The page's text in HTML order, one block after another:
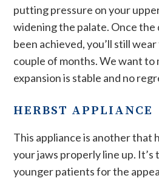
putting pressure on your
widening the palate. Once the
been achieved, you’ll still
couple of months. We want to
expansion is stable and no
HERBST APPLIANCE
This appliance is another that
your jaws properly line up. It’s
younger patients for the